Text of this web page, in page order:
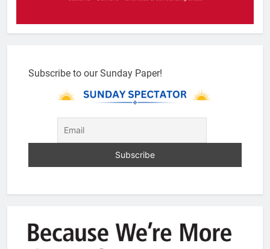
Subscribe to our Sunday Paper!